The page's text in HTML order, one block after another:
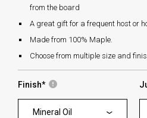
from the board
A great gift for a frequent host or
Made from 100% Maple.
Choose from multiple size and
Finish*
Mineral Oil